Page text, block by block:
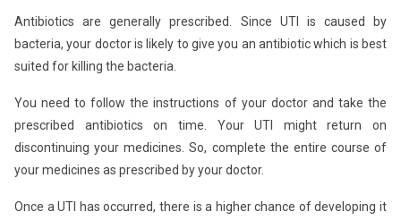
Antibiotics are generally prescribed. Since UTI is caused by
bacteria, your doctor is likely to give you an antibiotic which is best
suited for killing the bacteria.
You need to follow the instructions of your doctor and take the
prescribed antibiotics on time. Your UTI might return on
discontinuing your medicines. So, complete the entire course of
your medicines as prescribed by your doctor.
Once a UTI has occurred, there is a higher chance of developing it